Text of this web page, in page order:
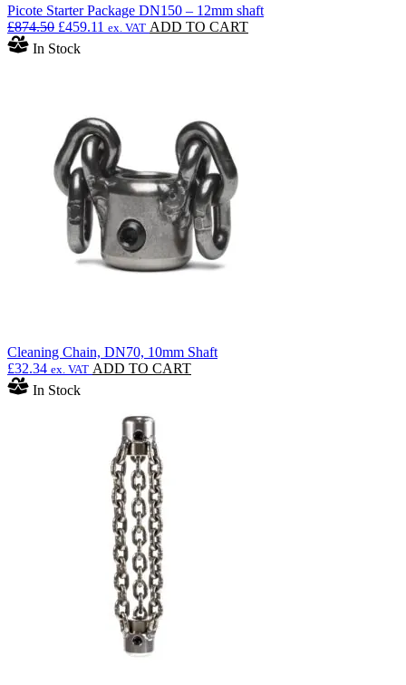
Picote Starter Package DN150 – 12mm shaft
£874.50 Original
price
was:
£459.11 Current
ex. VAT ADD TO CART
In Stock
Cleaning Chain, DN70, 10mm Shaft
£32.34 ex. VAT ADD TO CART
In Stock